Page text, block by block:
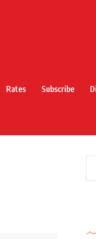
Rates Subscribe